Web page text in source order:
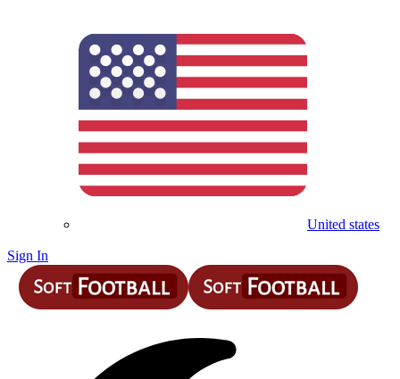
United states
Sign In